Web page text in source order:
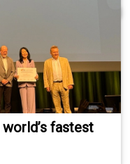
fastest